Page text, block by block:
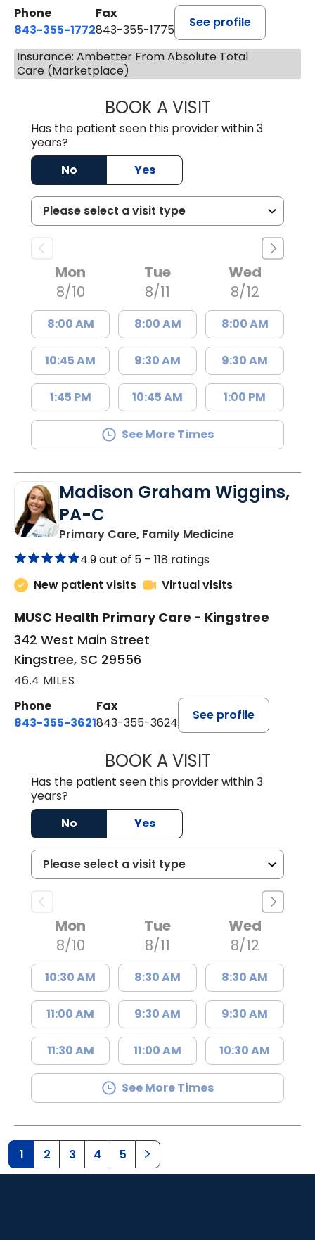
Phone
843-355-1772
Fax
843-355-1775
See profile
Insurance: Ambetter From Absolute Total
Care (Marketplace)
BOOK A VISITJOSIE GAGUM,
Has the patient seen this provider within 3
years?
No
Yes
Mon
8/10
8:00 AM
10:45 AM
1:45 PM
Tue
8/11
8:00 AM
9:30 AM
10:45 AM
Wed
8/12
8:00 AM
9:30 AM
1:00 PM
See More Times
Madison Graham Wiggins,
PA-C
Primary Care, Family Medicinein Kingstree,
4.9 out of 5 – 118 ratings
New patient visits
Virtual visits
MUSC Health Primary Care - Kingstree
342 West Main Street
Kingstree, SC 29556
46.4 MILES
Phone
843-355-3621
Fax
843-355-3624
See profile
BOOK A VISITMADISON
Has the patient seen this provider within 3
years?
No
Yes
Mon
8/10
10:30 AM
11:00 AM
11:30 AM
Tue
8/11
8:30 AM
9:30 AM
11:00 AM
Wed
8/12
8:30 AM
9:30 AM
10:30 AM
See More Times
1 2 3 4 5